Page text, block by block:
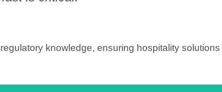
knowledge, ensuring hospitality solutions